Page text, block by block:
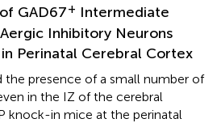
GAD67+ Intermediate
Inhibitory Neurons
Perinatal Cerebral Cortex
the presence of a small number of
in the IZ of the cerebral
knock-in mice at the perinatal